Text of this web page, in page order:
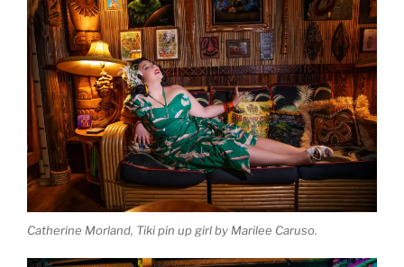
Catherine Morland, Tiki pin up girl by Marilee Caruso.